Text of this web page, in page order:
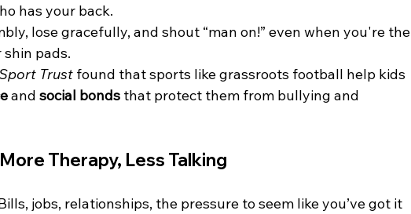
has your back.
lose gracefully, and shout “man on!” even when you're the
pads.
Trust found that sports like grassroots football help kids
and social bonds that protect them from bullying and
Therapy, Less Talking
jobs, relationships, the pressure to seem like you’ve got it